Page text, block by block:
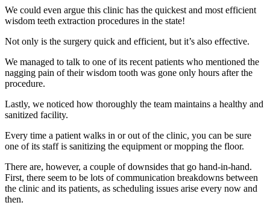
We could even argue this clinic has the quickest and most efficient
wisdom teeth extraction procedures in the state!
Not only is the surgery quick and efficient, but it’s also effective.
We managed to talk to one of its recent patients who mentioned the
nagging pain of their wisdom tooth was gone only hours after the
procedure.
Lastly, we noticed how thoroughly the team maintains a healthy and
sanitized facility.
Every time a patient walks in or out of the clinic, you can be sure
one of its staff is sanitizing the equipment or mopping the floor.
There are, however, a couple of downsides that go hand-in-hand.
First, there seem to be lots of communication breakdowns between
the clinic and its patients, as scheduling issues arise every now and
then.